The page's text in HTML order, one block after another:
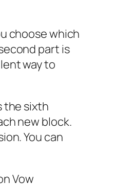
choose which
part is
way to
the sixth
new block.
You can
Vow